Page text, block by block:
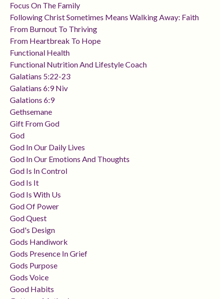
Focus On The Family
Following Christ Sometimes Means Walking Away: Faith
From Burnout To Thriving
From Heartbreak To Hope
Functional Health
Functional Nutrition And Lifestyle Coach
Galatians 5:22-23
Galatians 6:9 Niv
Galations 6:9
Gethsemane
Gift From God
God
God In Our Daily Lives
God In Our Emotions And Thoughts
God Is In Control
God Is It
God Is With Us
God Of Power
God Quest
God's Design
Gods Handiwork
Gods Presence In Grief
Gods Purpose
Gods Voice
Good Habits